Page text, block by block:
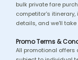
bulk private fare
competitor's
details, and we'll
Promo Terms &
All promotional